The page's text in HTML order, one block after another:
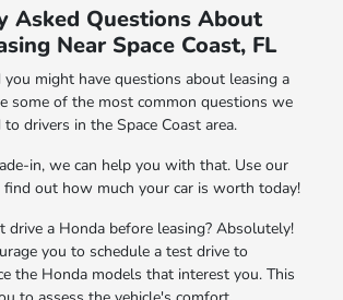
Asked Questions About
Near Space Coast, FL
might have questions about leasing a
some of the most common questions we
to drivers in the Space Coast area.
in, we can help you with that. Use our
out how much your car is worth today!
drive a Honda before leasing? Absolutely!
you to schedule a test drive to
the Honda models that interest you. This